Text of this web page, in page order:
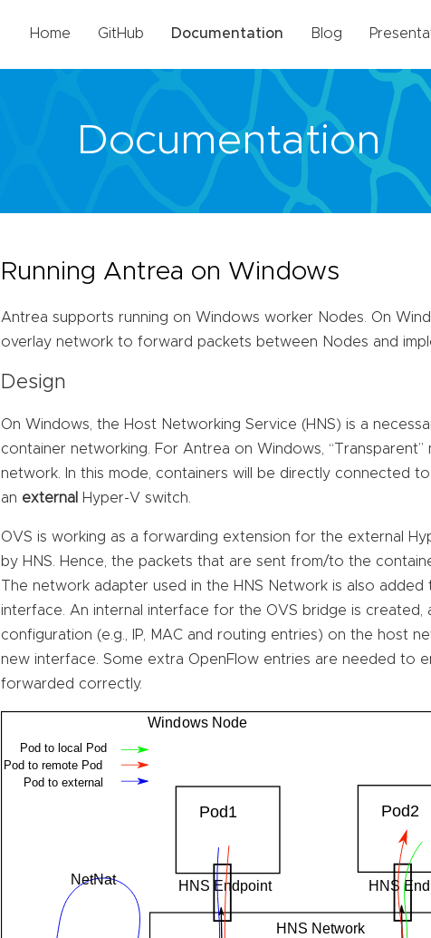
Home GitHub Documentation Blog
Documentation
Running Antrea on Windows
Antrea supports running on Windows worker Nodes. On
overlay network to forward packets between Nodes and
Design
On Windows, the Host Networking Service (HNS) is a
container networking. For Antrea on Windows,
network. In this mode, containers will be directly connected
an external Hyper-V switch.
OVS is working as a forwarding extension for the external
by HNS. Hence, the packets that are sent from/to the
The network adapter used in the HNS Network is also
interface. An internal interface for the OVS bridge is created,
configuration (e.g., IP, MAC and routing entries) on the host
new interface. Some extra OpenFlow entries are needed to
forwarded correctly.